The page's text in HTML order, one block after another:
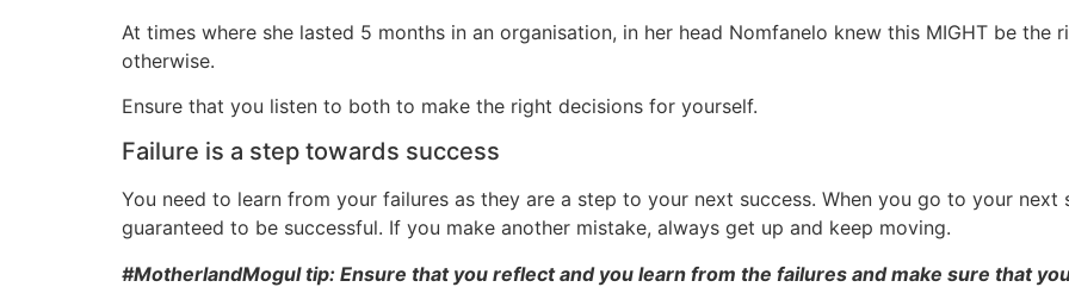
At times where she lasted 5 months in an organisation, in her head Nomfanelo knew this MIGHT be
otherwise.
Ensure that you listen to both to make the right decisions for yourself.
Failure is a step towards success
You need to learn from your failures as they are a step to your next success. When you go to your
guaranteed to be successful. If you make another mistake, always get up and keep moving.
#MotherlandMogul tip: Ensure that you reflect and you learn from the failures and make sure that